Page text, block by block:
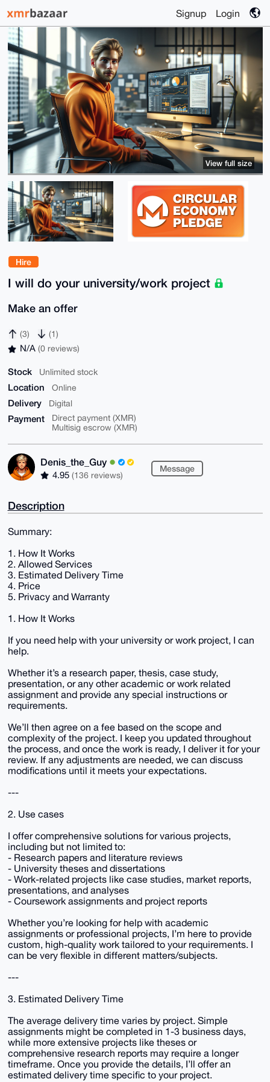
Signup Login
Hire
I will do your university/work project
Make an offer
(3) (1)
N/A (0 reviews)
Stock Unlimited stock
Location Online
Delivery Digital
Payment
Direct payment (XMR)
Multisig escrow (XMR)
Denis_the_Guy
4.95 (136 reviews)
Message
View full size
Description
Summary:
1. How It Works
2. Allowed Services
3. Estimated Delivery Time
4. Price
5. Privacy and Warranty
1. How It Works
If you need help with your university or work project, I can
help.
Whether it’s a research paper, thesis, case study,
presentation, or any other academic or work related
assignment and provide any special instructions or
requirements.
We’ll then agree on a fee based on the scope and
complexity of the project. I keep you updated throughout
the process, and once the work is ready, I deliver it for your
review. If any adjustments are needed, we can discuss
modifications until it meets your expectations.
---
2. Use cases
I offer comprehensive solutions for various projects,
including but not limited to:
- Research papers and literature reviews
- University theses and dissertations
- Work-related projects like case studies, market reports,
presentations, and analyses
- Coursework assignments and project reports
Whether you’re looking for help with academic
assignments or professional projects, I’m here to provide
custom, high-quality work tailored to your requirements. I
can be very flexible in different matters/subjects.
---
3. Estimated Delivery Time
The average delivery time varies by project. Simple
assignments might be completed in 1-3 business days,
while more extensive projects like theses or
comprehensive research reports may require a longer
timeframe. Once you provide the details, I’ll offer an
estimated delivery time specific to your project.